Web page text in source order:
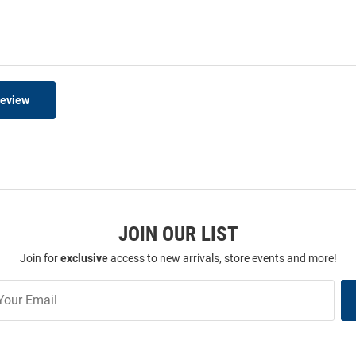
JOIN OUR LIST
Join forexclusiveaccess to new arrivals, store events and more!